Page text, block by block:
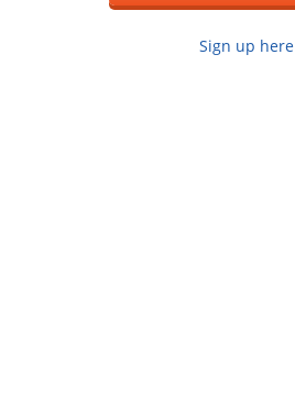
Sign up here